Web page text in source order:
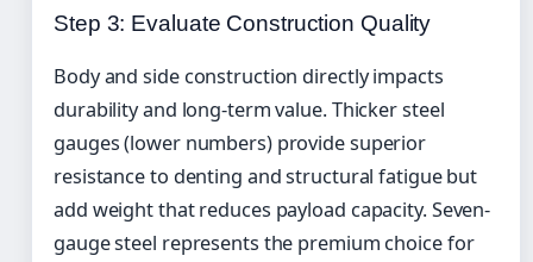
Step 3: Evaluate Construction Quality
Body and side construction directly impacts
durability and long-term value. Thicker steel
gauges (lower numbers) provide superior
resistance to denting and structural fatigue but
add weight that reduces payload capacity. Seven-
gauge steel represents the premium choice for